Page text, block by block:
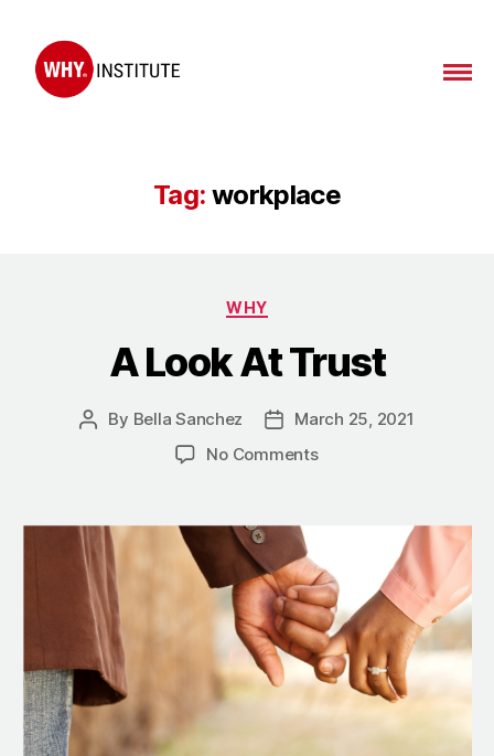
Tag: workplace
Categories
WHY
A Look At Trust
Post
By Bella Sanchez
Post
date
March 25, 2021
No Commentson